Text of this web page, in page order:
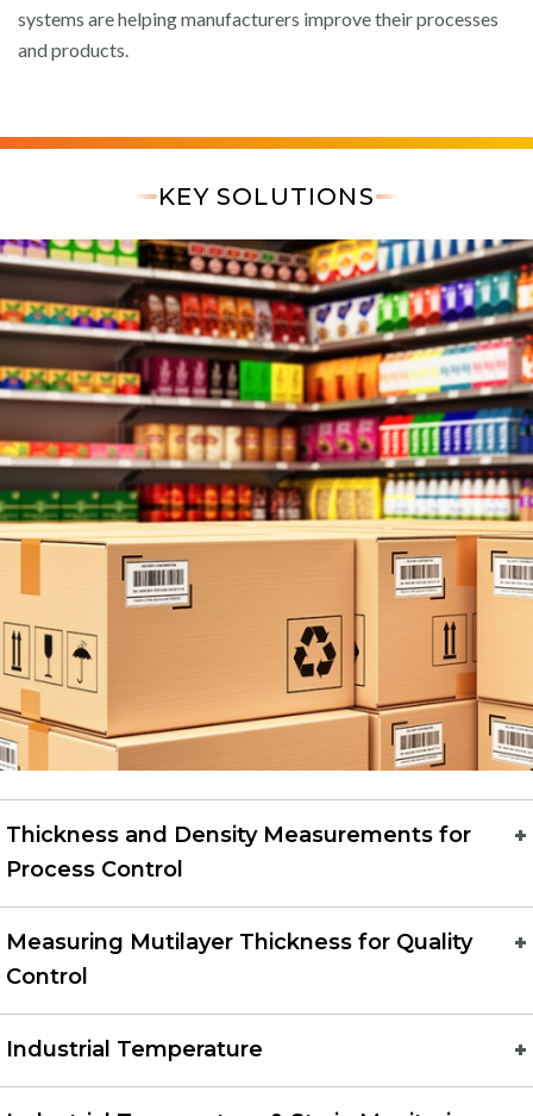
systems are helping manufacturers improve their processes
and products.
KEY SOLUTIONS
Thickness and Density Measurements for
Process Control
Measuring Mutilayer Thickness for Quality
Control
Industrial Temperature